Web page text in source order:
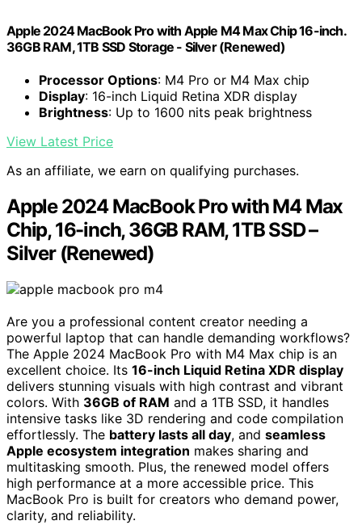
Apple 2024 MacBook Pro with Apple M4 Max Chip 16-inch.
36GB RAM, 1TB SSD Storage - Silver (Renewed)
Processor Options: M4 Pro or M4 Max chip
Display: 16-inch Liquid Retina XDR display
Brightness: Up to 1600 nits peak brightness
View Latest Price
As an affiliate, we earn on qualifying purchases.
Apple 2024 MacBook Pro with M4 Max
Chip, 16-inch, 36GB RAM, 1TB SSD –
Silver (Renewed)
Are you a professional content creator needing a
powerful laptop that can handle demanding workflows?
The Apple 2024 MacBook Pro with M4 Max chip is an
excellent choice. Its 16-inch Liquid Retina XDR display
delivers stunning visuals with high contrast and vibrant
colors. With 36GB of RAM and a 1TB SSD, it handles
intensive tasks like 3D rendering and code compilation
effortlessly. The battery lasts all day, and seamless
Apple ecosystem integration makes sharing and
multitasking smooth. Plus, the renewed model offers
high performance at a more accessible price. This
MacBook Pro is built for creators who demand power,
clarity, and reliability.